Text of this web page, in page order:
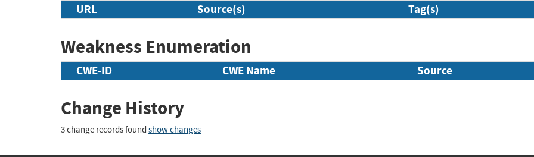
URL Source(s) Tag(s)
Weakness Enumeration
CWE-ID CWE Name Source
Change History
3 change records found show changes